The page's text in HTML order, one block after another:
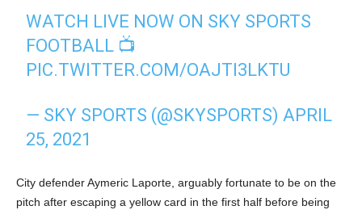
WATCH LIVE NOW ON SKY SPORTS
FOOTBALL 📺
PIC.TWITTER.COM/OAJTI3LKTU
— SKY SPORTS (@SKYSPORTS)APRIL
25, 2021
City defender Aymeric Laporte, arguably fortunate to be on the
pitch after escaping a yellow card in the first half before being